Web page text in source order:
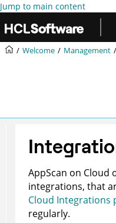
Jump to main content
Welcome Management
AppScan on Cloud
integrations, that
Cloud Integrations
regularly.